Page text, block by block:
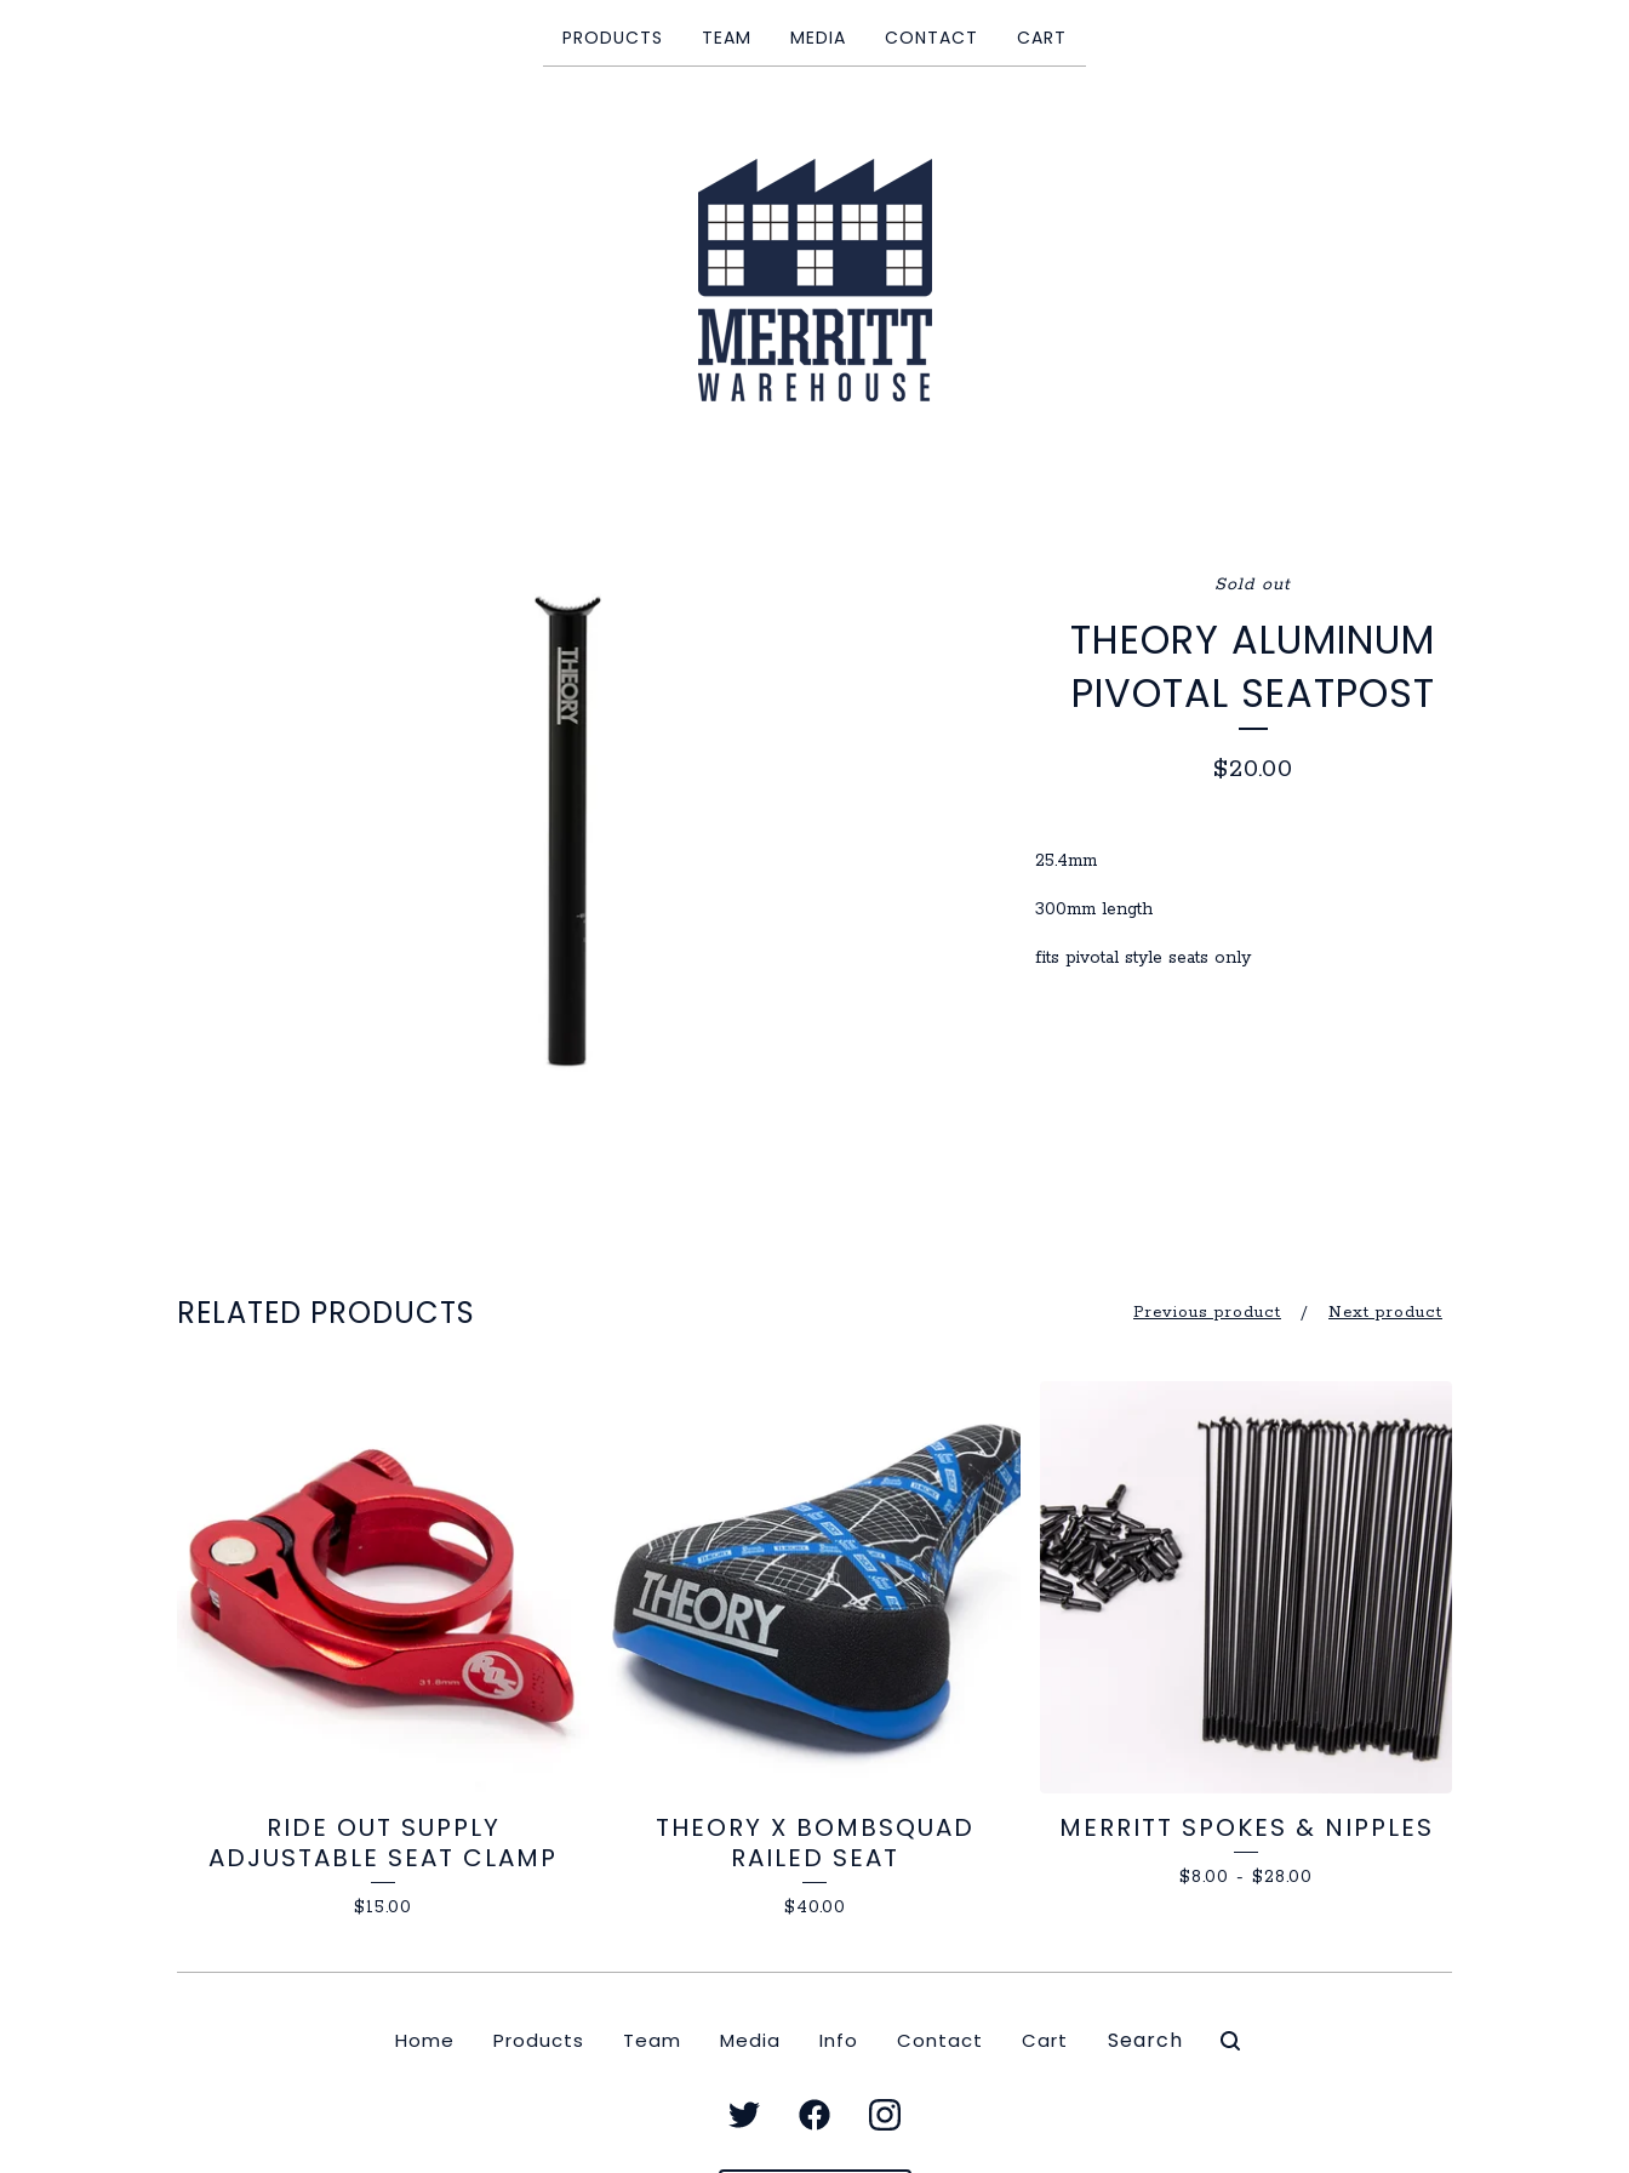
PRODUCTS TEAM MEDIA CONTACT CART
Sold out
THEORY ALUMINUM
PIVOTAL SEATPOST
$20.00
25.4mm
300mm length
fits pivotal style seats only
RELATED PRODUCTS Previous product Next product
RIDE OUT SUPPLY
ADJUSTABLE SEAT CLAMP
$15.00
THEORY X BOMBSQUAD
RAILED SEAT
$40.00
MERRITT SPOKES & NIPPLES
$8.00 - $28.00
Home Products Team Media Info Contact Cart Search
products